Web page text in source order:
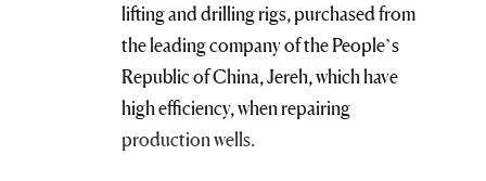
lifting and drilling rigs, purchased from
the leading company of the People’s
Republic of China, Jereh, which have
high efficiency, when repairing
production wells.